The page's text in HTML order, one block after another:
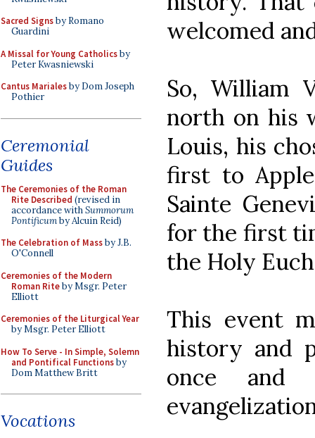
Sacred Signsby Romano
Guardini
A Missal for Young Catholicsby
Peter Kwasniewski
Cantus Marialesby Dom Joseph
Pothier
Ceremonial
Guides
The Ceremonies of the Roman
Rite Described (revised in
accordance withSummorum
Pontificumby Alcuin Reid)
The Celebration of Massby J.B.
O'Connell
Ceremonies of the Modern
Roman Riteby Msgr. Peter
Elliott
Ceremonies of the Liturgical Year
by Msgr. Peter Elliott
How To Serve - In Simple, Solemn
and Pontifical Functionsby
Dom Matthew Britt
Vocations
welcomed
So, William
north on his
Louis, his
first to
Sainte
for the first
the Holy
This event
history and
once and